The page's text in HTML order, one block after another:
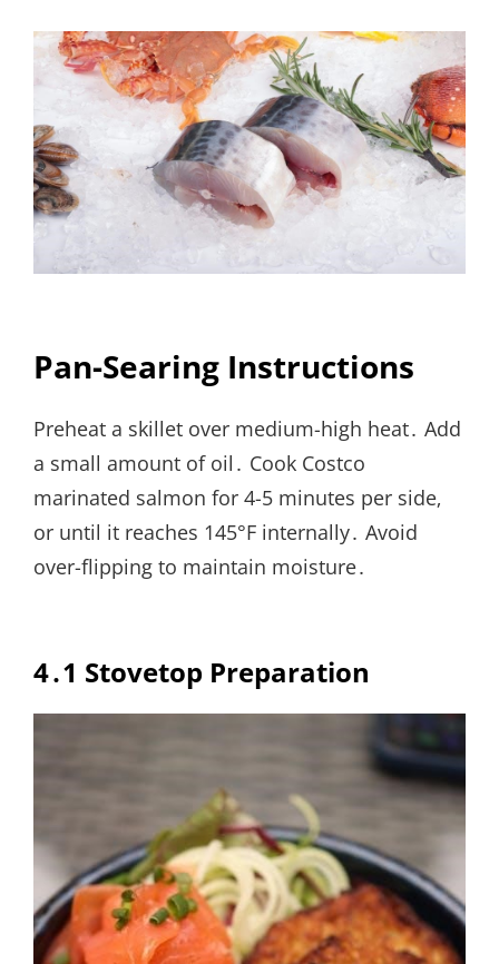
Pan-Searing Instructions
Preheat a skillet over medium-high heat․ Add
a small amount of oil․ Cook Costco
marinated salmon for 4-5 minutes per side‚
or until it reaches 145°F internally․ Avoid
over-flipping to maintain moisture․
4․1 Stovetop Preparation